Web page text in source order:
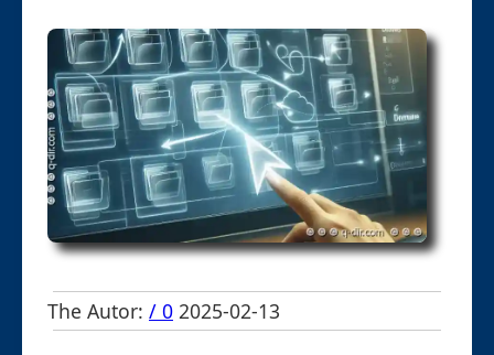
The Autor: / 0 2025-02-13